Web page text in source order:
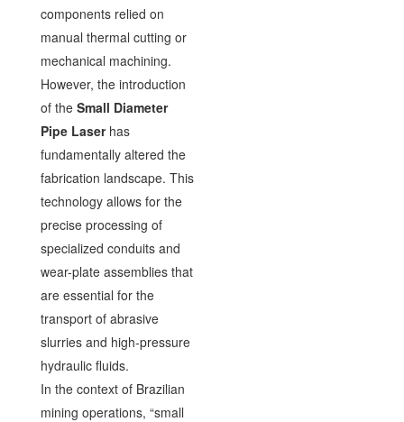
components relied on
manual thermal cutting or
mechanical machining.
However, the introduction
of the Small Diameter
Pipe Laserhas
fundamentally altered the
fabrication landscape. This
technology allows for the
precise processing of
specialized conduits and
wear-plate assemblies that
are essential for the
transport of abrasive
slurries and high-pressure
hydraulic fluids.
In the context of Brazilian
mining operations, “small